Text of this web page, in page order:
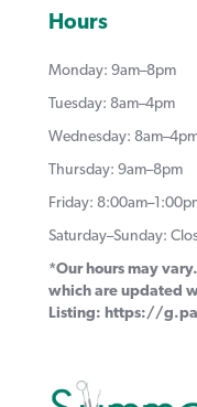
Hours
Monday: 9am–8pm
Tuesday: 8am–4pm
Wednesday:
Thursday: 9am–8pm
Friday:
Saturday–Sunday:
*Our hours may
which are updated
Listing: https://